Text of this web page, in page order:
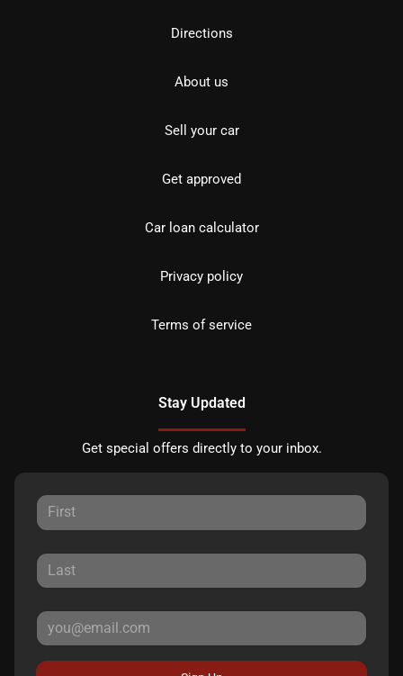
Directions
About us
Sell your car
Get approved
Car loan calculator
Privacy policy
Terms of service
Stay Updated
Get special offers directly to your inbox.